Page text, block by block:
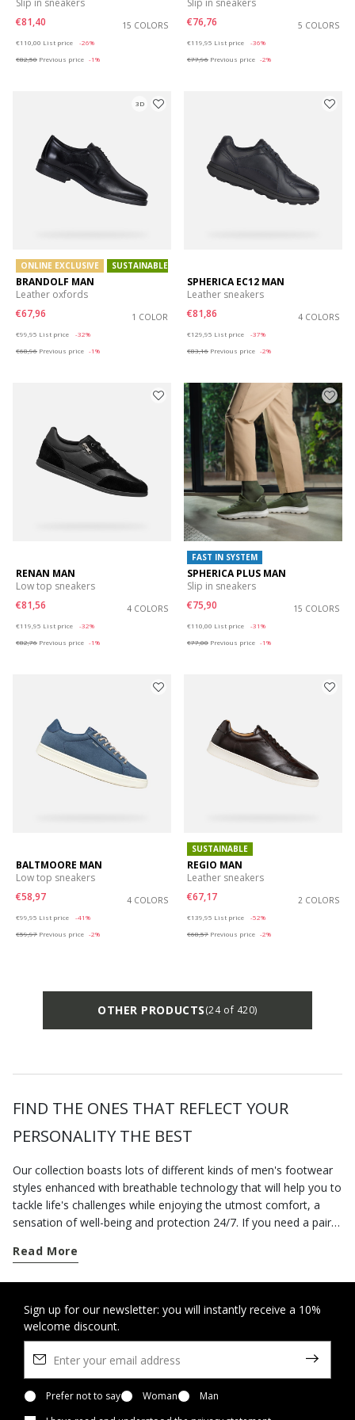
Slip in sneakers
€81,40
15 COLORS
€110,00 List price
-26%
€82,50 Previous price -1%
Slip in sneakers
€76,76
5 COLORS
€119,95 List price
-36%
€77,96 Previous price -2%
3D
ONLINE EXCLUSIVE SUSTAINABLE
BRANDOLF MAN
Leather oxfords
€67,96
1 COLOR
€99,95 List price
-32%
€68,96 Previous price -1%
SPHERICA EC12 MAN
Leather sneakers
€81,86
4 COLORS
€129,95 List price
-37%
€83,16 Previous price -2%
RENAN MAN
Low top sneakers
€81,56
4 COLORS
€119,95 List price
-32%
€82,76 Previous price -1%
FAST IN SYSTEM
SPHERICA PLUS MAN
Slip in sneakers
€75,90
15 COLORS
€110,00 List price
-31%
€77,00 Previous price -1%
BALTMOORE MAN
Low top sneakers
€58,97
4 COLORS
€99,95 List price
-41%
€59,97 Previous price -2%
SUSTAINABLE
REGIO MAN
Leather sneakers
€67,17
2 COLORS
€139,95 List price
-52%
€68,57 Previous price -2%
OTHER PRODUCTS(24 of 420)
FIND THE ONES THAT REFLECT YOUR
PERSONALITY THE BEST
Our collection boasts lots of different kinds of men's footwear
styles enhanced with breathable technology that will help you to
tackle life's challenges while enjoying the utmost comfort, a
sensation of well-being and protection 24/7. If you need a pair
contemporary-looking sneakers which allow for the natural
breathable shoes rest on an innovative outsole endowed with
the Zero Shock System. If you want to enjoy the pleasure of a
comfortable cushioning effect, you could also go for the casual
shoes from theNebula™ range which boast a combination of
comfort and extra breathability. When the temperatures get
nippy, choose the comfort and stylishness of our collection of
tall boots and
ankle boots
. Choose a new pair of leather shoes
Read More
Sign up for our newsletter: you will instantly receive a 10%
welcome discount.
Prefer not to say Woman
Man